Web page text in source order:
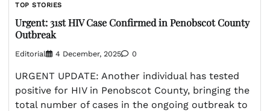
TOP STORIES
Urgent: 31st HIV Case Confirmed in Penobscot County
Outbreak
Editorial 4 December, 2025 0
URGENT UPDATE: Another individual has tested
positive for HIV in Penobscot County, bringing the
total number of cases in the ongoing outbreak to